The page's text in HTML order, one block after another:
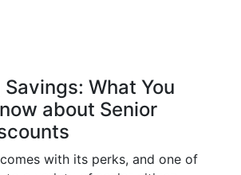
What You
about Senior
with its perks, and one of